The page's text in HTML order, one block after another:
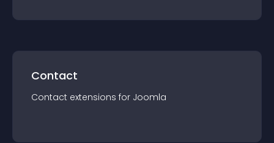
Contact
Contact extensions for Joomla